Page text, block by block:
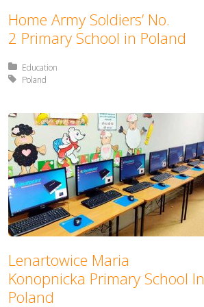
Home Army Soldiers’ No.
2 Primary School in Poland
Posted in:
Education
Tagged with:
Poland
Lenartowice Maria
Konopnicka Primary School In
Poland